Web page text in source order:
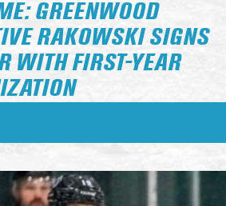
GREENWOOD
RAKOWSKI SIGNS
WITH FIRST-YEAR